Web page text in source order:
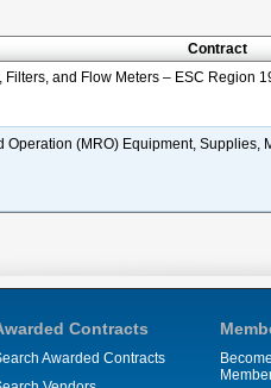
Contract
Filters, and Flow Meters – ESC Region
Operation (MRO) Equipment, Supplies,
Contracts
Awarded Contracts